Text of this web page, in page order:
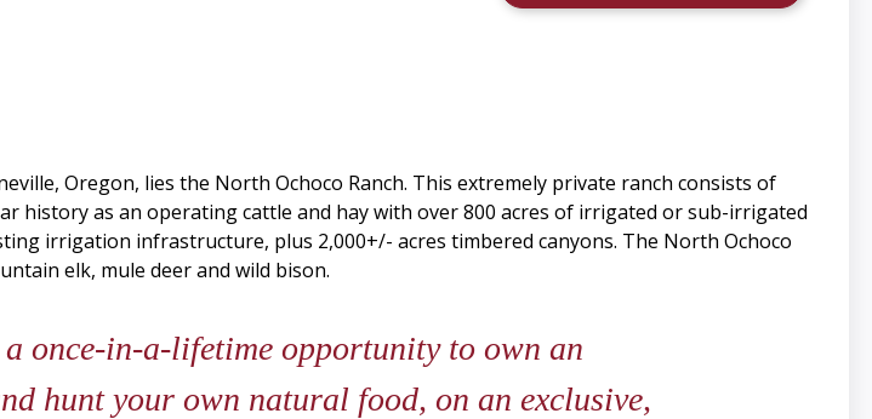
Oregon, lies the North Ochoco Ranch. This extremely private ranch consists of
history as an operating cattle and hay with over 800 acres of irrigated or sub-irrigated
irrigation infrastructure, plus 2,000+/- acres timbered canyons. The North Ochoco
elk, mule deer and wild bison.
once-in-a-lifetime opportunity to own an
hunt your own natural food, on an exclusive,